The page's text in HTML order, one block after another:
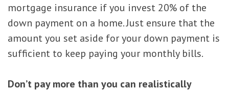
mortgage insurance if you invest 20% of the
down payment on a home. Just ensure that the
amount you set aside for your down payment is
sufficient to keep paying your monthly bills.
Don’t pay more than you can realistically